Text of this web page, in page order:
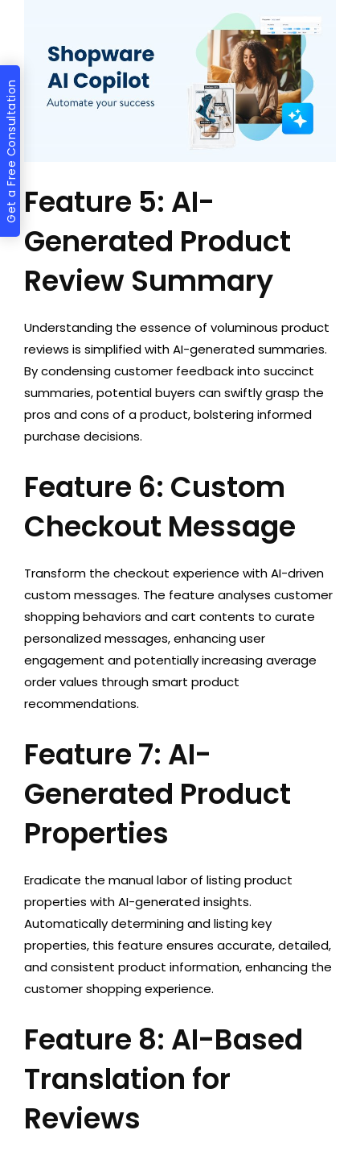
Get a Free Consultation Feature 5: AI-
Generated Product
Review Summary
Understanding the essence of voluminous product
reviews is simplified with AI-generated summaries.
By condensing customer feedback into succinct
summaries, potential buyers can swiftly grasp the
pros and cons of a product, bolstering informed
purchase decisions.
Feature 6: Custom
Checkout Message
Transform the checkout experience with AI-driven
custom messages. The feature analyses customer
shopping behaviors and cart contents to curate
personalized messages, enhancing user
engagement and potentially increasing average
order values through smart product
recommendations.
Feature 7: AI-
Generated Product
Properties
Eradicate the manual labor of listing product
properties with AI-generated insights.
Automatically determining and listing key
properties, this feature ensures accurate, detailed,
and consistent product information, enhancing the
customer shopping experience.
Feature 8: AI-Based
Translation for
Reviews